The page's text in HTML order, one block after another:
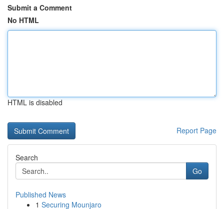
Submit a Comment
No HTML
HTML is disabled
Report Page
Search
Go
Published News
1 Securing Mounjaro